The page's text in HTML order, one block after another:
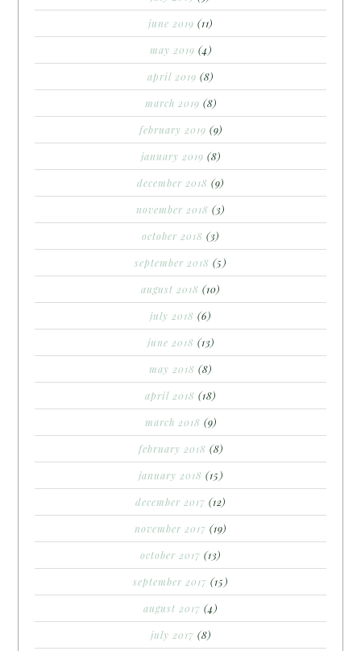
june 2019 (11)
may 2019 (4)
april 2019 (8)
march 2019 (8)
february 2019 (9)
january 2019 (8)
december 2018 (9)
november 2018 (3)
october 2018 (3)
september 2018 (5)
august 2018 (10)
july 2018 (6)
june 2018 (13)
may 2018 (8)
april 2018 (18)
march 2018 (9)
february 2018 (8)
january 2018 (15)
december 2017 (12)
november 2017 (19)
october 2017 (13)
september 2017 (15)
august 2017 (4)
july 2017 (8)